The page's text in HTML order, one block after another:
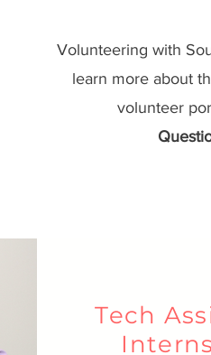
Volunteering with
learn more about
volunteer
Tech